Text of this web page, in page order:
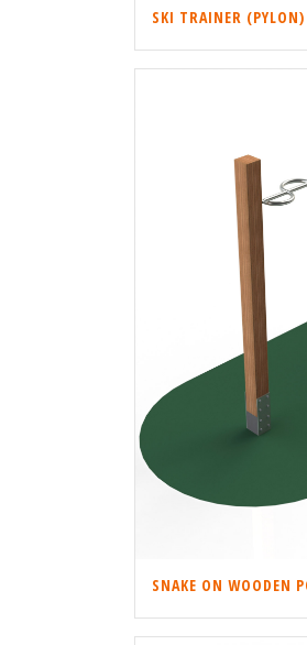
SKI TRAINER (PYLON)
SNAKE ON WOODEN